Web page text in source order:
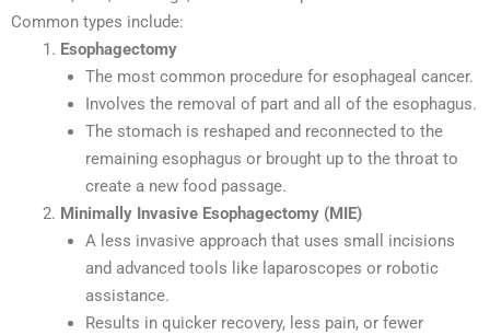
Common types include:
Esophagectomy
The most common procedure for esophageal cancer.
Involves the removal of part and all of the esophagus.
The stomach is reshaped and reconnected to the
remaining esophagus or brought up to the throat to
create a new food passage.
Minimally Invasive Esophagectomy (MIE)
A less invasive approach that uses small incisions
and advanced tools like laparoscopes or robotic
assistance.
Results in quicker recovery, less pain, or fewer